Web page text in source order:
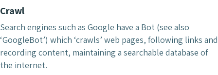
Crawl
Search engines such as Google have a Bot (see also
‘GoogleBot’) which ‘crawls’ web pages, following links and
recording content, maintaining a searchable database of
the internet.